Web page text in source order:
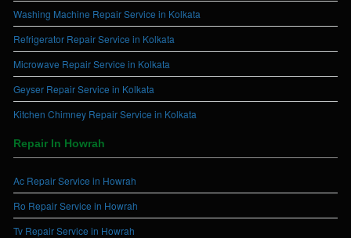
Washing Machine Repair Service in Kolkata
Refrigerator Repair Service in Kolkata
Microwave Repair Service in Kolkata
Geyser Repair Service in Kolkata
Kitchen Chimney Repair Service in Kolkata
Repair In Howrah
Ac Repair Service in Howrah
Ro Repair Service in Howrah
Tv Repair Service in Howrah